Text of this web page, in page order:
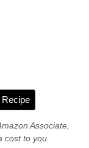
Associate,
cost to you.